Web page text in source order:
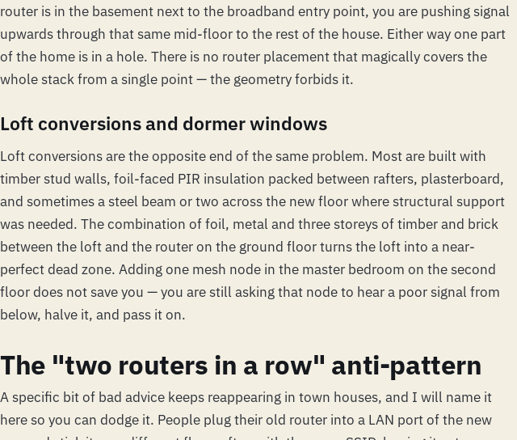
router is in the basement next to the broadband entry point, you are pushing signal
upwards through that same mid-floor to the rest of the house. Either way one part
of the home is in a hole. There is no router placement that magically covers the
whole stack from a single point — the geometry forbids it.
Loft conversions and dormer windows
Loft conversions are the opposite end of the same problem. Most are built with
timber stud walls, foil-faced PIR insulation packed between rafters, plasterboard,
and sometimes a steel beam or two across the new floor where structural support
was needed. The combination of foil, metal and three storeys of timber and brick
between the loft and the router on the ground floor turns the loft into a near-
perfect dead zone. Adding one mesh node in the master bedroom on the second
floor does not save you — you are still asking that node to hear a poor signal from
below, halve it, and pass it on.
The "two routers in a row" anti-pattern
A specific bit of bad advice keeps reappearing in town houses, and I will name it
here so you can dodge it. People plug their old router into a LAN port of the new